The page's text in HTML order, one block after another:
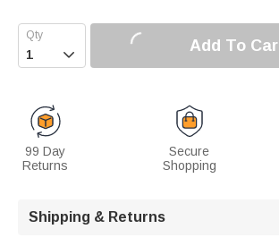
 Add To
99 Day
Returns
Secure
Shopping
Shipping & Returns